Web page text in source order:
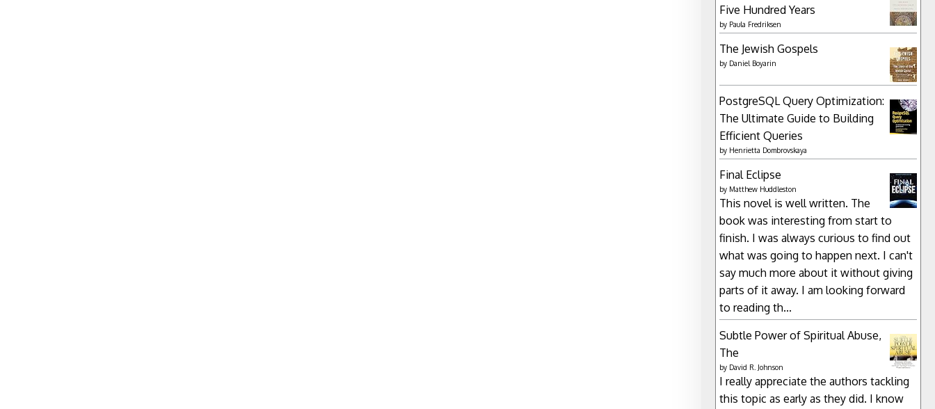
Five Hundred Years
by Paula Fredriksen
The Jewish Gospels
by Daniel Boyarin
PostgreSQL Query Optimization:
The Ultimate Guide to Building
Efficient Queries
by Henrietta Dombrovskaya
Final Eclipse
by Matthew Huddleston
This novel is well written. The
book was interesting from start to
finish. I was always curious to find out
what was going to happen next. I can't
say much more about it without giving
parts of it away. I am looking forward
to reading th...
Subtle Power of Spiritual Abuse,
The
by David R. Johnson
I really appreciate the authors tackling
this topic as early as they did. I know